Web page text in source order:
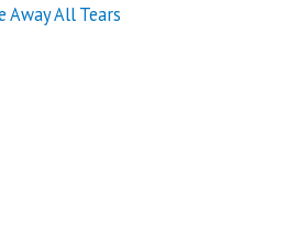
Away All Tears